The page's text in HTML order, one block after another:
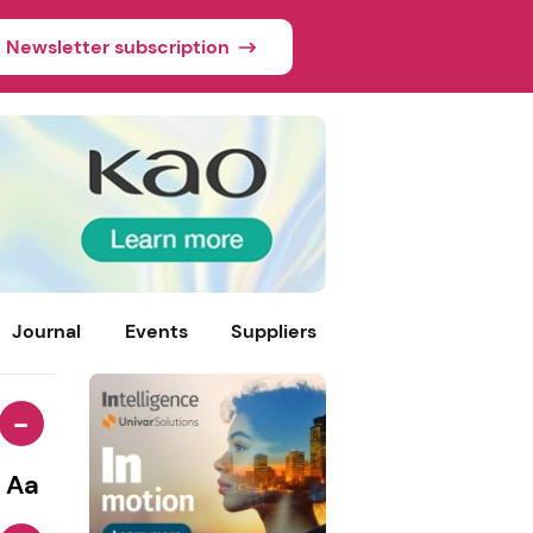
Newsletter subscription
Journal Events Suppliers
-
Aa